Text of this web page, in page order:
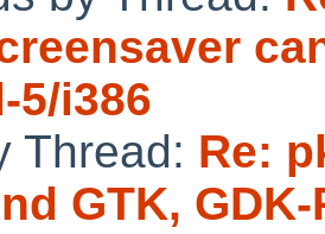
5/i386
Thread: Re:
GTK,